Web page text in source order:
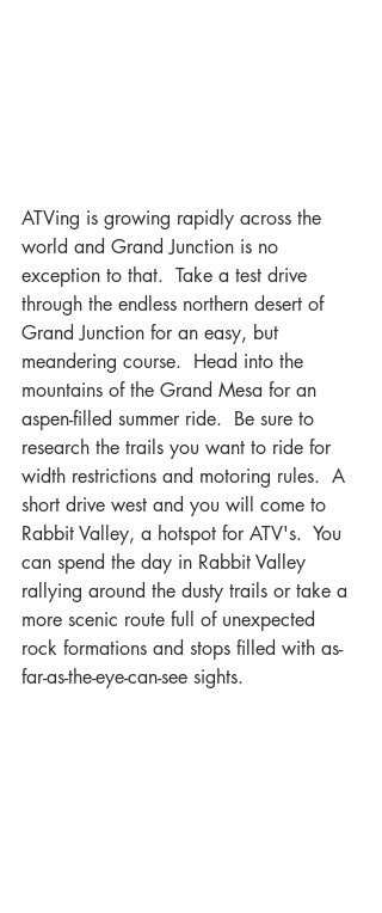
ATVing is growing rapidly across the
world and Grand Junction is no
exception to that.  Take a test drive
through the endless northern desert of
Grand Junction for an easy, but
meandering course.  Head into the
mountains of the Grand Mesa for an
aspen-filled summer ride.  Be sure to
research the trails you want to ride for
width restrictions and motoring rules.  A
short drive west and you will come to
Rabbit Valley, a hotspot for ATV's.  You
can spend the day in Rabbit Valley
rallying around the dusty trails or take a
more scenic route full of unexpected
rock formations and stops filled with as-
far-as-the-eye-can-see sights.